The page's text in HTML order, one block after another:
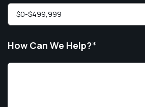
How Can We Help?*